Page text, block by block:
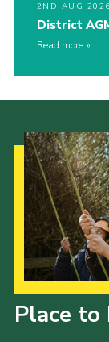
2ND AUG 2026
District
Read more
Place to